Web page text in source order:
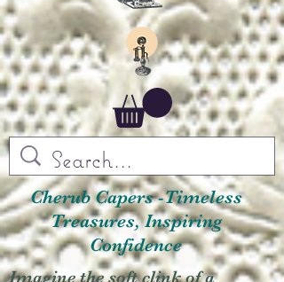
Cherub Capers -Timeless
Treasures, Inspiring
Confidence
Imagine the soft clink of a